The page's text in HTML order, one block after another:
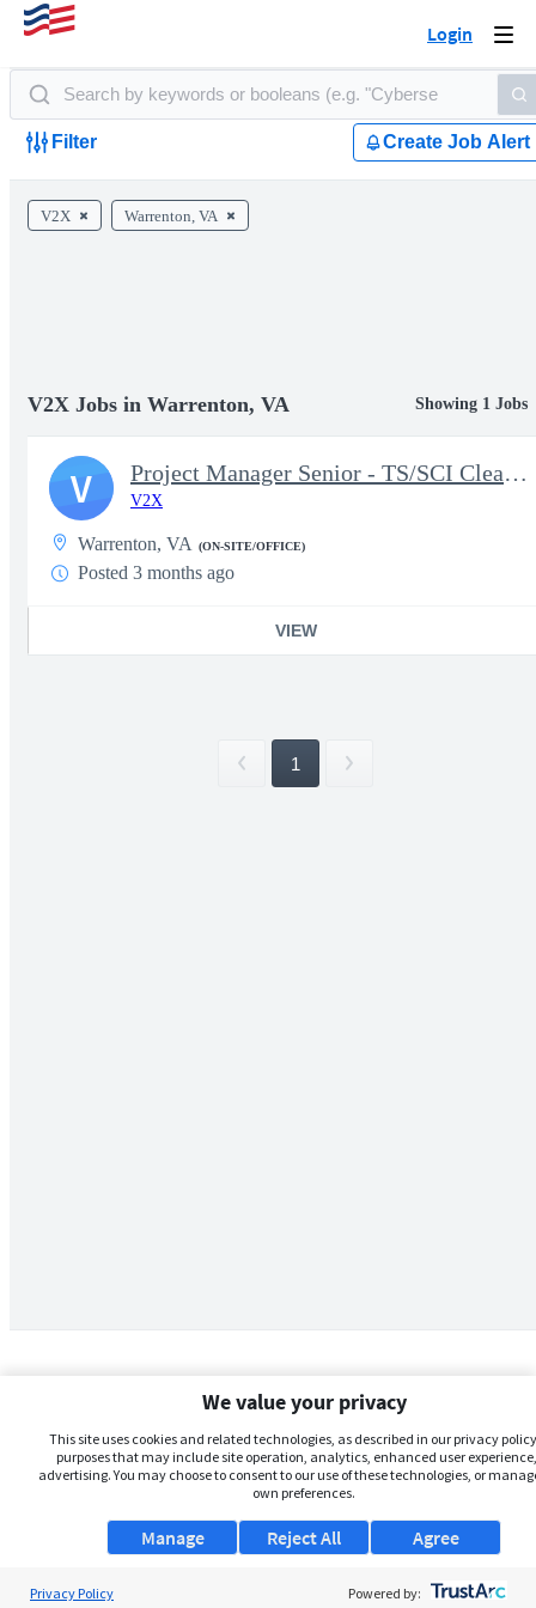
Login
Filter Create Job Alert
V2X Warrenton, VA
V2X Jobs in Warrenton, VA Showing 1 Jobs
Project Manager Senior - TS/SCI Clearance
V2X
Warrenton, VA (ON-SITE/OFFICE)
Posted 3 months ago
VIEW
V
1
We value your privacy
This site uses cookies and related technologies, as described in our privacy
purposes that may include site operation, analytics, enhanced user
advertising. You may choose to consent to our use of these technologies, or
own preferences.
Manage Agree
Reject All
Privacy Policy Powered by: